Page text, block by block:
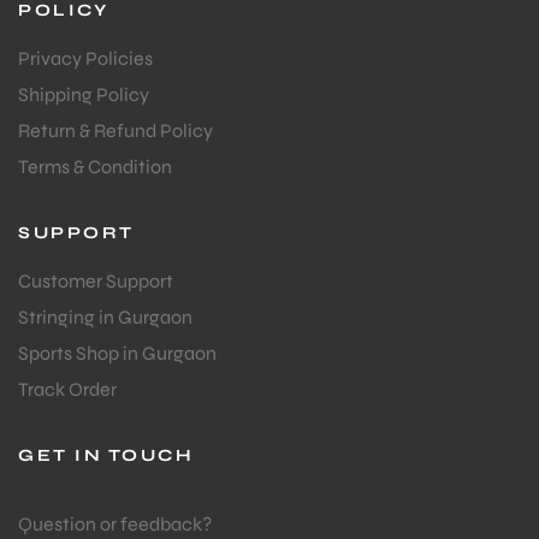
POLICY
Privacy Policies
Shipping Policy
Return & Refund Policy
Terms & Condition
SUPPORT
Customer Support
Stringing in Gurgaon
Sports Shop in Gurgaon
Track Order
GET IN TOUCH
Question or feedback?